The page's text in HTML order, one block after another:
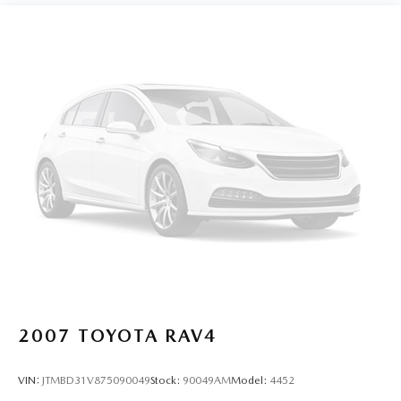
2007 TOYOTA RAV4
VIN: JTMBD31V875090049Stock: 90049AMModel: 4452